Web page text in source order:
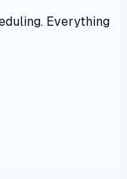
Everything